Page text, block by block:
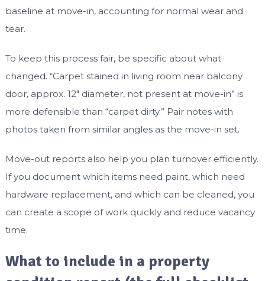
baseline at move-in, accounting for normal wear and
tear.
To keep this process fair, be specific about what
changed. “Carpet stained in living room near balcony
door, approx. 12″ diameter, not present at move-in” is
more defensible than “carpet dirty.” Pair notes with
photos taken from similar angles as the move-in set.
Move-out reports also help you plan turnover efficiently.
If you document which items need paint, which need
hardware replacement, and which can be cleaned, you
can create a scope of work quickly and reduce vacancy
time.
What to include in a property